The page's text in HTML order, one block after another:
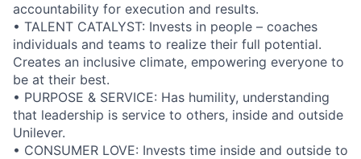
accountability for execution and results.
• TALENT CATALYST: Invests in people – coaches
individuals and teams to realize their full potential.
Creates an inclusive climate, empowering everyone to
be at their best.
• PURPOSE & SERVICE: Has humility, understanding
that leadership is service to others, inside and outside
Unilever.
• CONSUMER LOVE: Invests time inside and outside to